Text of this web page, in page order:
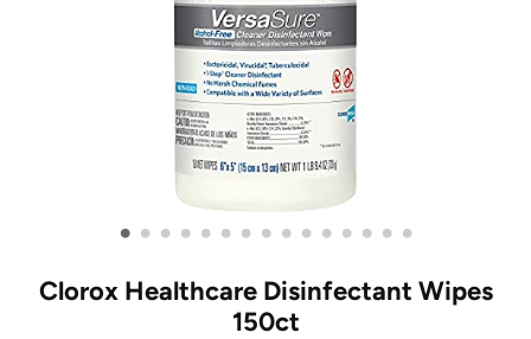
• • • • • • • • • • • • • • •
Clorox Healthcare Disinfectant Wipes
150ct